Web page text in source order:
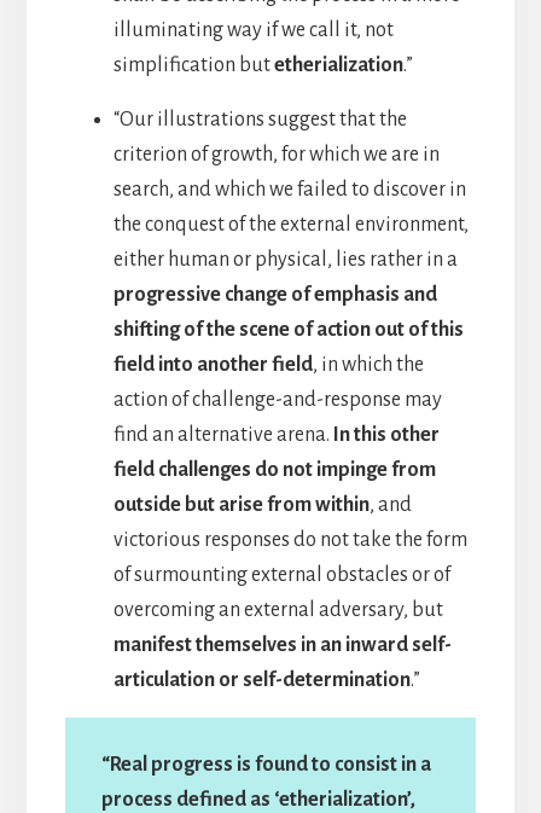
illuminating way if we call it, not
simplification butetherialization.”
“Our illustrations suggest that the
criterion of growth, for which we are in
search, and which we failed to discover in
the conquest of the external environment,
either human or physical, lies rather in a
progressive change of emphasis and
shifting of the scene of action out of this
field into another field, in which the
action of challenge-and-response may
find an alternative arena. In this other
field challenges do not impinge from
outside but arise from within, and
victorious responses do not take the form
of surmounting external obstacles or of
overcoming an external adversary, but
manifest themselves in an inward self-
articulation or self-determination.”
“Real progress is found to consist in a
process defined as ‘etherialization’,